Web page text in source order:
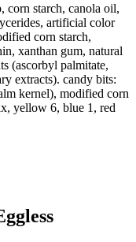
corn starch, canola oil,
artificial color
corn starch,
xanthan gum, natural
(ascorbyl palmitate,
extracts). candy bits:
kernel), modified corn
yellow 6, blue 1, red